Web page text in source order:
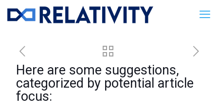
Here are some suggestions,
categorized by potential article
focus: